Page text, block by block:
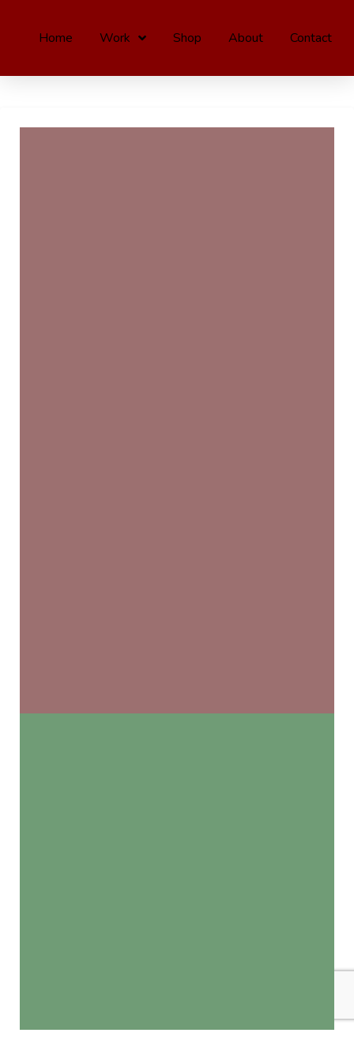
Home Work Shop About Contact